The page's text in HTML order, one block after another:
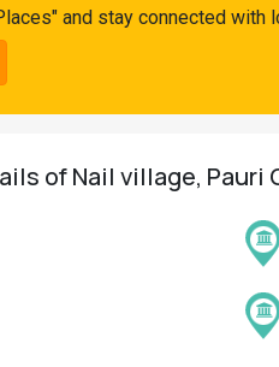
and stay connected with
of Nail village, Pauri